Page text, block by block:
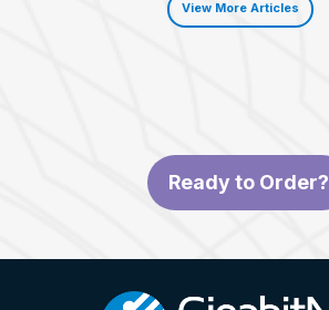
View More Articles
Ready to Order?